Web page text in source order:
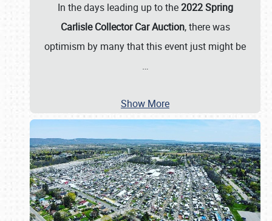
In the days leading up to the2022 Spring
Carlisle Collector Car Auction, there was
optimism by many that this event just might be
…
Show More